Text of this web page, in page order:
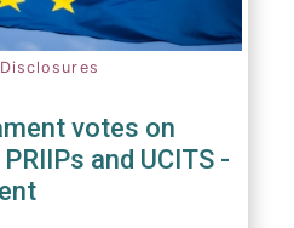
votes on
and UCITS -